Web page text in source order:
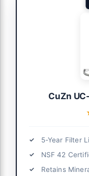
CuZn
5-Year Filter
NSF 42
Retains